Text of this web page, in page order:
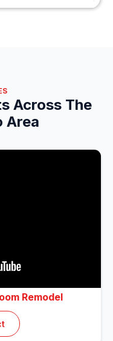
Across The
Area
Remodel